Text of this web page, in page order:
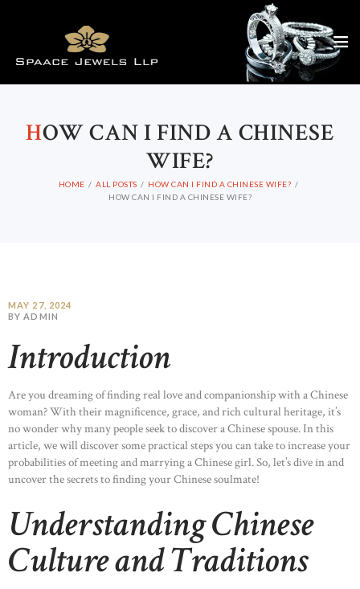
HOW CAN I FIND A CHINESE
WIFE?
HOME ALL POSTS
HOW CAN I FIND A CHINESE WIFE?
HOW CAN I FIND A CHINESE WIFE?
MAY 27, 2024
BY ADMIN
Introduction
Are you dreaming of finding real love and companionship with a Chinese
woman? With their magnificence, grace, and rich cultural heritage, it’s
no wonder why many people seek to discover a Chinese spouse. In this
article, we will discover some practical steps you can take to increase your
probabilities of meeting and marrying a Chinese girl. So, let’s dive in and
uncover the secrets to finding your Chinese soulmate!
Understanding Chinese
Culture and Traditions